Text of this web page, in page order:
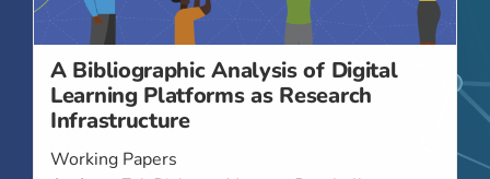
A Bibliographic Analysis of Digital
Learning Platforms as Research
Infrastructure
Working Papers